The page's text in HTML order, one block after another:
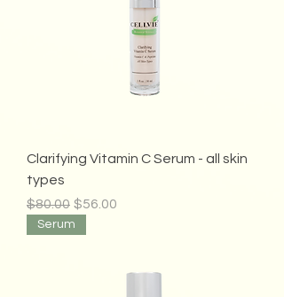
Clarifying Vitamin C Serum - all skin
types
Regular Price
$80.00 Sale Price
$56.00
Serum